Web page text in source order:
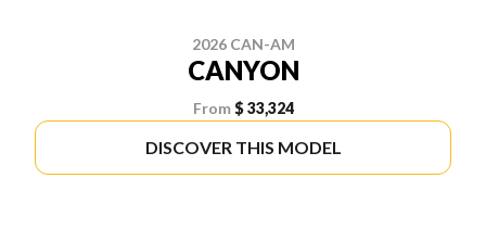
2026 CAN-AM
CANYON
From $ 33,324
DISCOVER THIS MODEL